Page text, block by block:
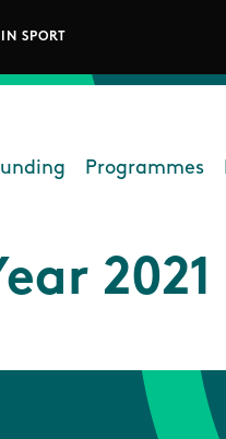
SPORT
in SportProgrammes
2021